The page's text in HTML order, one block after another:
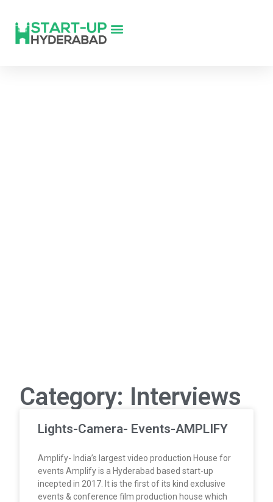
Category: Interviews
Lights-Camera- Events-AMPLIFY
Amplify- India’s largest video production House for
events Amplify is a Hyderabad based start-up
incepted in 2017. It is the first of its kind exclusive
events & conference film production house which